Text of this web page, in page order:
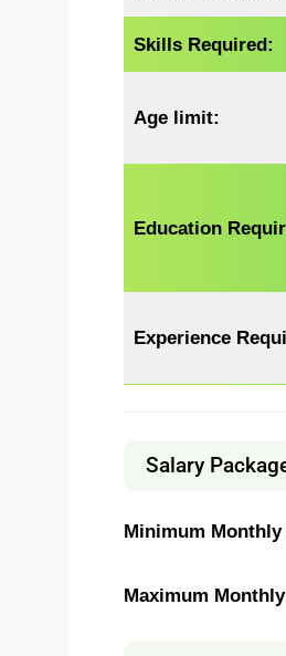
Skills Required:
Age limit:
Education
Experience
Salary
Minimum Monthly
Maximum